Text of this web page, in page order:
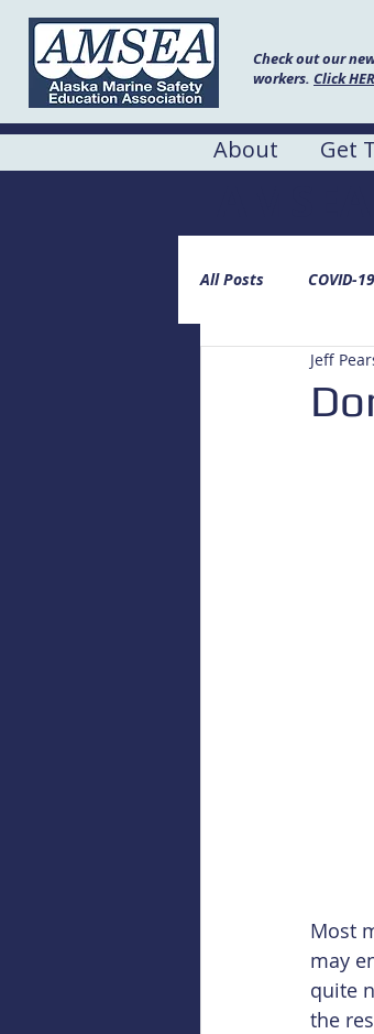
Check out our
workers. Click
About Get
All Posts COVID-19
Jeff
Most
may
quite
the